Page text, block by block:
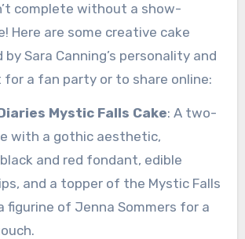
complete without a show-
Here are some creative cake
by Sara Canning’s personality and
a fan party or to share online:
Mystic Falls Cake: A two-
with a gothic aesthetic,
and red fondant, edible
and a topper of the Mystic Falls
figurine of Jenna Sommers for a